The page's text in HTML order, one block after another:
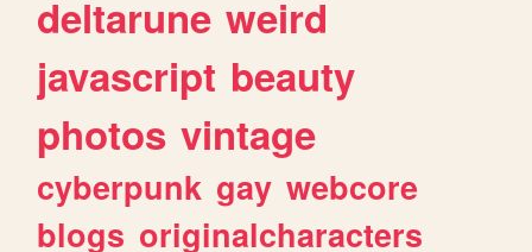
deltarune weird
javascript beauty
photos vintage
cyberpunk gay webcore
blogs originalcharacters